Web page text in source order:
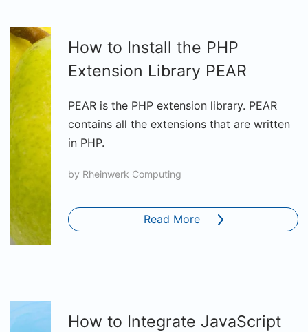
How to Install the PHP
Extension Library PEAR
PEAR is the PHP extension library. PEAR
contains all the extensions that are written
in PHP.
by Rheinwerk Computing
Read More
How to Integrate JavaScript